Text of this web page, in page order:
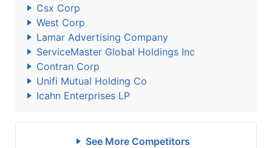
Csx Corp
West Corp
Lamar Advertising Company
ServiceMaster Global Holdings Inc
Contran Corp
Unifi Mutual Holding Co
Icahn Enterprises LP
See More Competitors